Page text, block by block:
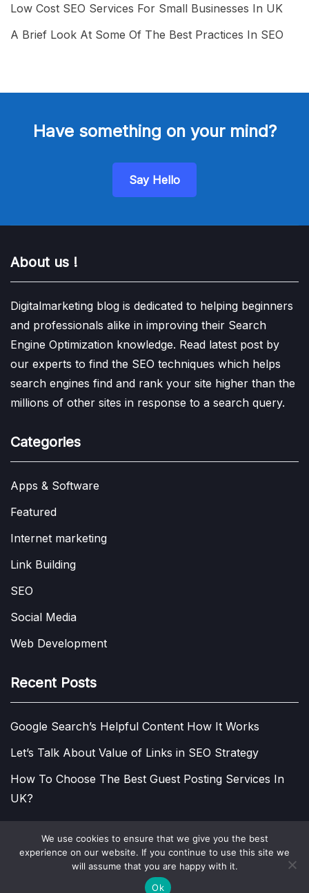
Low Cost SEO Services For Small Businesses In UK
A Brief Look At Some Of The Best Practices In SEO
Have something on your mind?
Say Hello
About us !
Digitalmarketing blog is dedicated to helping beginners
and professionals alike in improving their Search
Engine Optimization knowledge. Read latest post by
our experts to find the SEO techniques which helps
search engines find and rank your site higher than the
millions of other sites in response to a search query.
Categories
Apps & Software
Featured
Internet marketing
Link Building
SEO
Social Media
Web Development
Recent Posts
Google Search’s Helpful Content How It Works
Let’s Talk About Value of Links in SEO Strategy
How To Choose The Best Guest Posting Services In
UK?
COPYRIGHT © 2013 - 2026.VISIT DIGITAL MARKETING
We use cookies to ensure that we give you the best
experience on our website. If you continue to use this site we
will assume that you are happy with it.
Ok